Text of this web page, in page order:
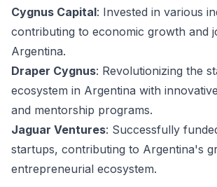
Cygnus Capital: Invested in various
contributing to economic growth and
Argentina.
Draper Cygnus: Revolutionizing the
ecosystem in Argentina with
and mentorship programs.
Jaguar Ventures: Successfully
startups, contributing to Argentina's
entrepreneurial ecosystem.